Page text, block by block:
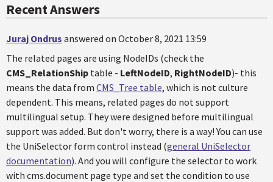
Recent Answers
Juraj Ondrus answered on October 8, 2021 13:59
The related pages are using NodeIDs (check the
CMS_RelationShip table - LeftNodeID, RightNodeID)- this
means the data from CMS_Tree table, which is not culture
dependent. This means, related pages do not support
multilingual setup. They were designed before multilingual
support was added. But don't worry, there is a way! You can use
the UniSelector form control instead (general UniSelector
documentation). And you will configure the selector to work
with cms.document page type and set the condition to use